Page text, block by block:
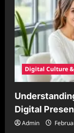
Digital Culture
Digital
Admin